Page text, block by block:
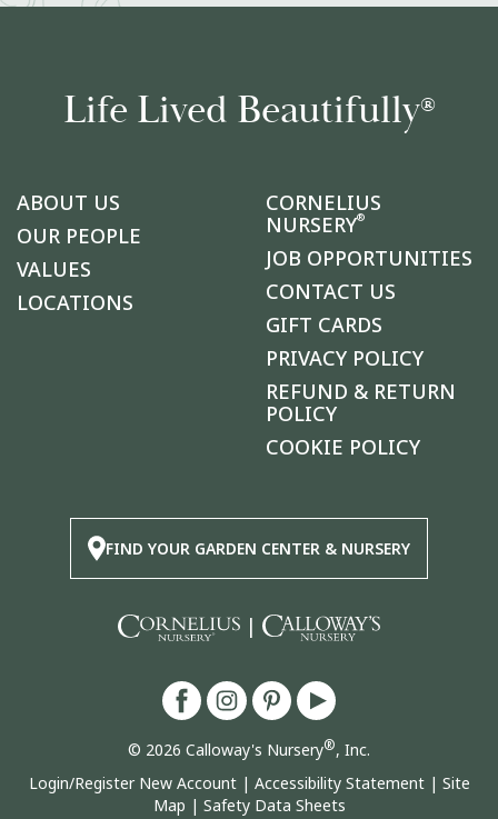
Life Lived Beautifully®
ABOUT US
OUR PEOPLE
VALUES
LOCATIONS
CORNELIUS
NURSERY®
JOB OPPORTUNITIES
CONTACT US
GIFT CARDS
PRIVACY POLICY
REFUND & RETURN
POLICY
COOKIE POLICY
FIND YOUR GARDEN CENTER & NURSERY
|
© 2026 Calloway's Nursery®, Inc.
Login/Register New Account| Accessibility Statement| Site
Map | Safety Data Sheets